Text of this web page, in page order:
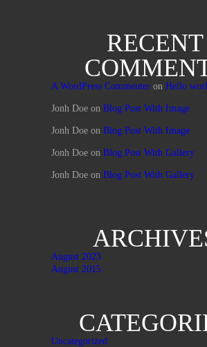
RECENT
A WordPress Commenter on Hello
Jonh Doe on Blog Post With Image
Jonh Doe on Blog Post With Image
Jonh Doe on Blog Post With Gallery
Jonh Doe on Blog Post With Gallery
August 2023
August 2015
Uncategorized